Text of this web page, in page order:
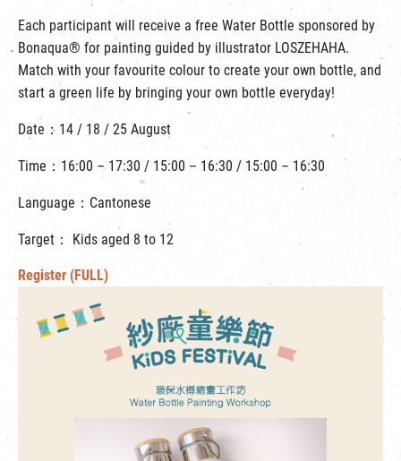
Each participant will receive a free Water Bottle sponsored by
Bonaqua® for painting guided by illustrator LOSZEHAHA.
Match with your favourite colour to create your own bottle, and
start a green life by bringing your own bottle everyday!
Date：14 / 18 / 25 August
Time：16:00 – 17:30 / 15:00 – 16:30 / 15:00 – 16:30
Language：Cantonese
Target： Kids aged 8 to 12
Register (FULL)